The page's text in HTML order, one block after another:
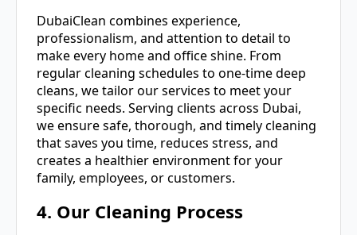
DubaiClean combines experience,
professionalism, and attention to detail to
make every home and office shine. From
regular cleaning schedules to one-time deep
cleans, we tailor our services to meet your
specific needs. Serving clients across Dubai,
we ensure safe, thorough, and timely cleaning
that saves you time, reduces stress, and
creates a healthier environment for your
family, employees, or customers.
4. Our Cleaning Process